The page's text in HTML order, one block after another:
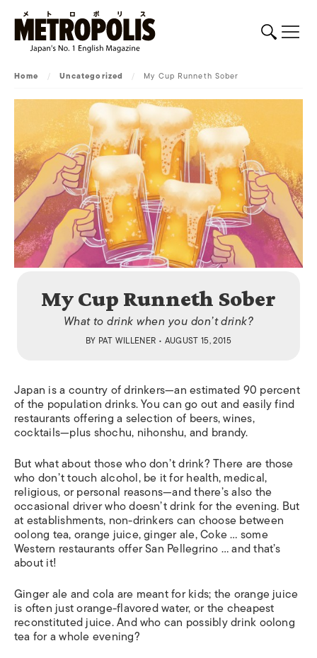
Home / Uncategorized / My Cup Runneth Sober
My Cup Runneth Sober
What to drink when you don’t drink?
BY PAT WILLENER • AUGUST 15, 2015
Japan is a country of drinkers—an estimated 90 percent
of the population drinks. You can go out and easily find
restaurants offering a selection of beers, wines,
cocktails—plusshochu, nihonshu, and brandy.
But what about those who don’t drink? There are those
who don’t touch alcohol, be it for health, medical,
religious, or personal reasons—and there’s also the
occasional driver who doesn’t drink for the evening. But
at establishments, non-drinkers can choose between
oolong tea, orange juice, ginger ale, Coke … some
Western restaurants offer San Pellegrino … and that’s
about it!
Ginger ale and cola are meant for kids; the orange juice
is often just orange-flavored water, or the cheapest
reconstituted juice. And who can possibly drink oolong
tea for a whole evening?